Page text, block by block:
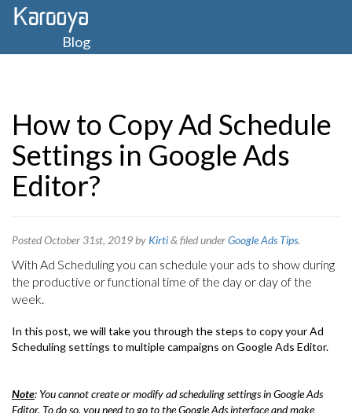
Blog
How to Copy Ad Schedule
Settings in Google Ads
Editor?
PostedOctober 31st, 2019by Kirti& filed underGoogle Ads Tips.
With Ad Scheduling you can schedule your ads to show during
the productive or functional time of the day or day of the
week.
In this post, we will take you through the steps to copy your Ad
Scheduling settings to multiple campaigns on Google Ads Editor.
Note: You cannot create or modify ad scheduling settings in Google Ads
Editor. To do so, you need to go to the Google Ads interface and make